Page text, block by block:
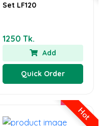
Set LF120
1250 Tk.
Add
Quick Order
Hot